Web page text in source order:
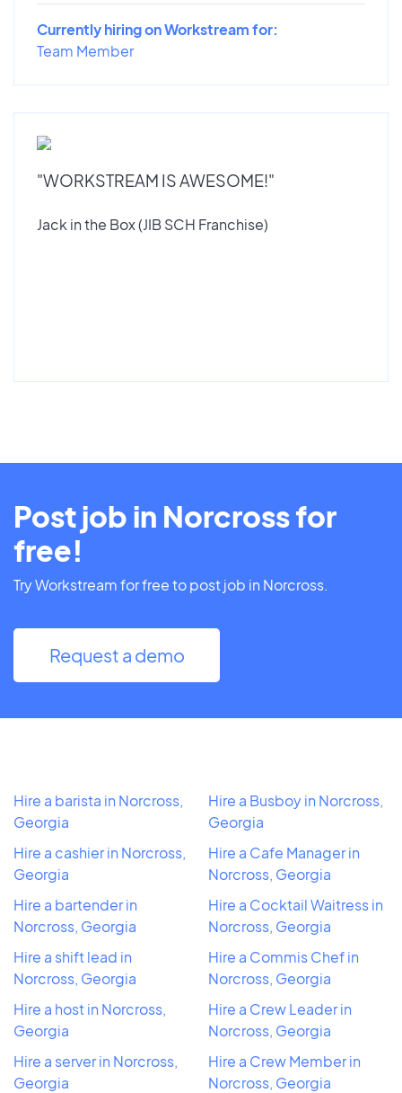
Currently hiring on Workstream for:
Team Member
"WORKSTREAM IS AWESOME!"
Jack in the Box (JIB SCH Franchise)
Post job in Norcross for
free!
Try Workstream for free to post job in Norcross.
Request a demo
Hire a barista in Norcross,
Georgia
Hire a cashier in Norcross,
Georgia
Hire a bartender in
Norcross, Georgia
Hire a shift lead in
Norcross, Georgia
Hire a host in Norcross,
Georgia
Hire a server in Norcross,
Georgia
Hire a Busboy in Norcross,
Georgia
Hire a Cafe Manager in
Norcross, Georgia
Hire a Cocktail Waitress in
Norcross, Georgia
Hire a Commis Chef in
Norcross, Georgia
Hire a Crew Leader in
Norcross, Georgia
Hire a Crew Member in
Norcross, Georgia